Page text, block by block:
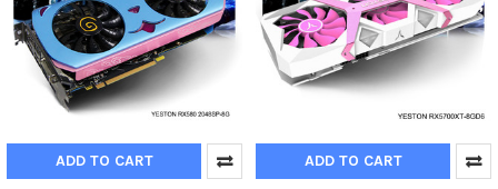
ADD TO CART ADD TO CART